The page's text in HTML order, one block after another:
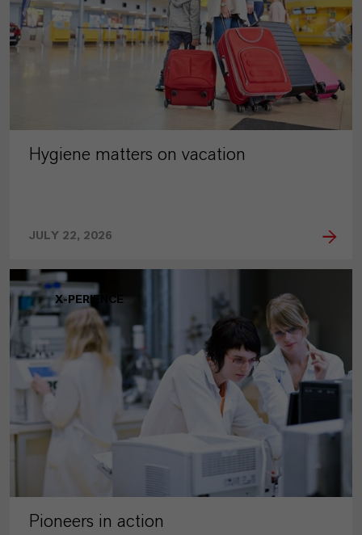
Hygiene matters on vacation
JULY 22, 2026
X-PERIENCE
Pioneers in action